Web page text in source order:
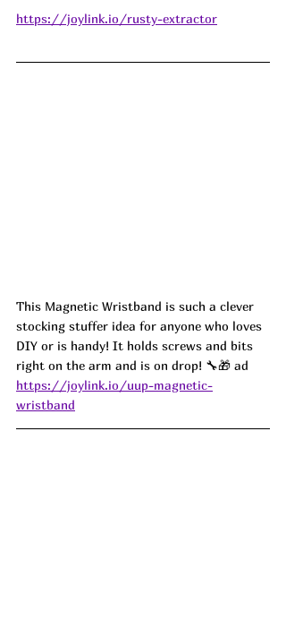
https://joylink.io/rusty-extractor
This Magnetic Wristband is such a clever
stocking stuffer idea for anyone who loves
DIY or is handy! It holds screws and bits
right on the arm and is on drop! 🔧🎁 ad
https://joylink.io/uup-magnetic-
wristband